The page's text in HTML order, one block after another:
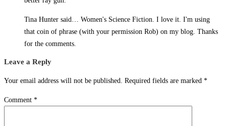
Tina Hunter said… Women's Science Fiction. I love it. I'm using
that coin of phrase (with your permission Rob) on my blog. Thanks
for the comments.
Leave a Reply
Your email address will not be published. Required fields are marked *
Comment *